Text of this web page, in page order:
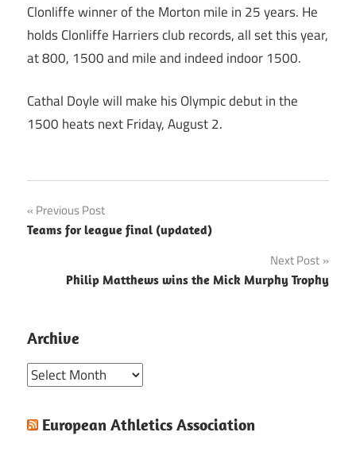
Clonliffe winner of the Morton mile in 25 years. He
holds Clonliffe Harriers club records, all set this year,
at 800, 1500 and mile and indeed indoor 1500.
Cathal Doyle will make his Olympic debut in the
1500 heats next Friday, August 2.
Post
navigation
Previous Post
Teams for league final (updated)
Next Post
Philip Matthews wins the Mick Murphy Trophy
Archive
Archive
European Athletics Association